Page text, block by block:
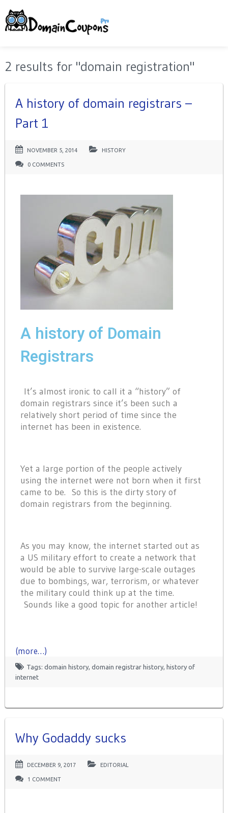
2 results for "domain registration"
A history of domain registrars –
Part 1
NOVEMBER 5, 2014 HISTORY
0 COMMENTS
A history of Domain
Registrars
It’s almost ironic to call it a “history” of
domain registrars since it’s been such a
relatively short period of time since the
internet has been in existence.
Yet a large portion of the people actively
using the internet were not born when it first
came to be. So this is the dirty story of
domain registrars from the beginning.
As you may know, the internet started out as
a US military effort to create a network that
would be able to survive large-scale outages
due to bombings, war, terrorism, or whatever
the military could think up at the time.
Sounds like a good topic for another article!
(more…)
Tags: domain history, domain registrar history, history of
internet
Why Godaddy sucks
DECEMBER 9, 2017 EDITORIAL
1 COMMENT